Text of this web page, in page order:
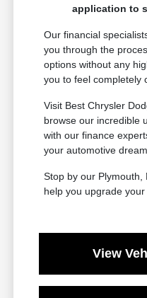
application to
Our financial
you through the
options without any
you to feel completely
Visit Best Chrysler
browse our incredible
with our finance
your automotive
Stop by our Plymouth,
help you upgrade your
View